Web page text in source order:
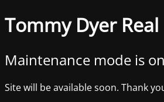
Tommy Dyer Real
Maintenance mode is on
Site will be available soon. Thank